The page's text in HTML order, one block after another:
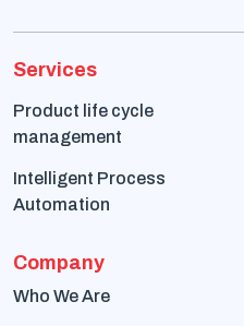
Services
Product life cycle
management
Intelligent Process
Automation
Company
Who We Are